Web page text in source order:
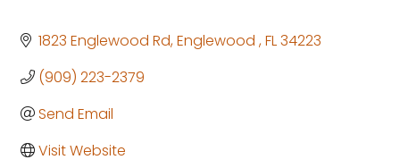
1823 Englewood Rd Englewood FL34223
(909) 223-2379
Send Email
Visit Website